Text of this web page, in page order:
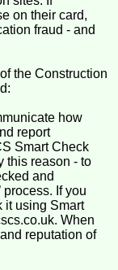
on their card,
fraud - and
the Construction
how
report
Smart Check
this reason - to
and
process. If you
it using Smart
When
reputation of